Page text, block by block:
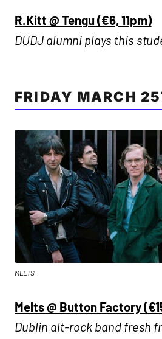
R.Kitt @ Tengu (€6, 11pm)
DUDJ alumni plays this
FRIDAY MARCH
MELTS
Melts @ Button Factory
Dublin alt-rock band fresh